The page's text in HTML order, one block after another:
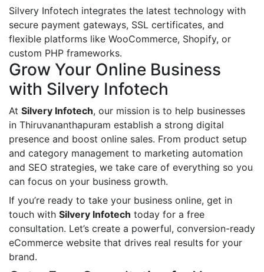
Silvery Infotech integrates the latest technology with
secure payment gateways, SSL certificates, and
flexible platforms like WooCommerce, Shopify, or
custom PHP frameworks.
Grow Your Online Business
with Silvery Infotech
At Silvery Infotech, our mission is to help businesses
in Thiruvananthapuram establish a strong digital
presence and boost online sales. From product setup
and category management to marketing automation
and SEO strategies, we take care of everything so you
can focus on your business growth.
If you’re ready to take your business online, get in
touch with Silvery Infotech today for a free
consultation. Let’s create a powerful, conversion-ready
eCommerce website that drives real results for your
brand.